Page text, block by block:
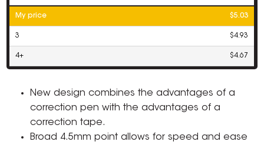
My price $5.03
3 $4.93
4+ $4.67
New design combines the advantages of a
correction pen with the advantages of a
correction tape.
Broad 4.5mm point allows for speed and ease